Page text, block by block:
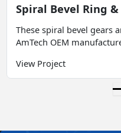
Spiral Bevel Ring
These spiral bevel gears
AmTech OEM
View Project